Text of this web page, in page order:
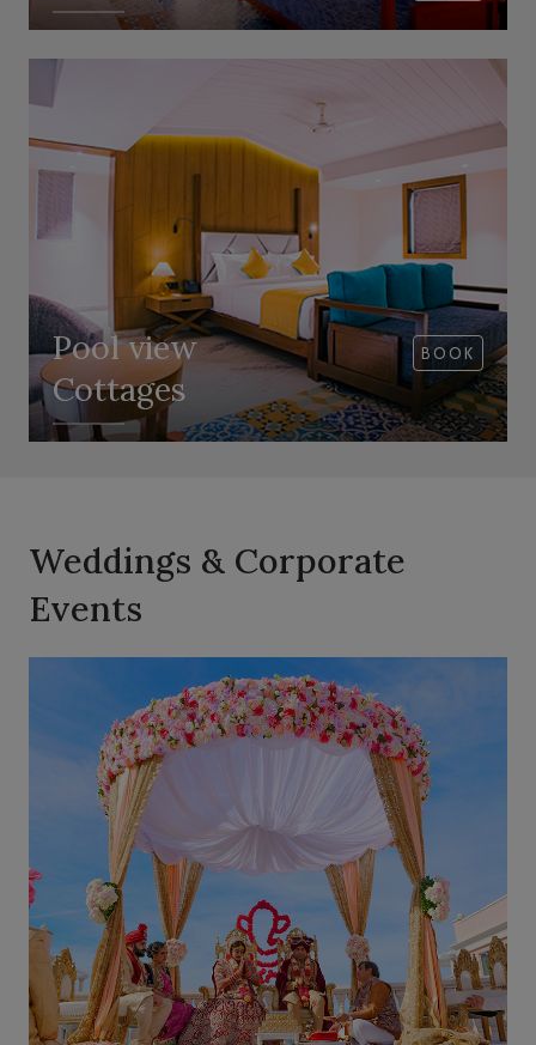
Pool view
Cottages
BOOK
Weddings & Corporate
Events